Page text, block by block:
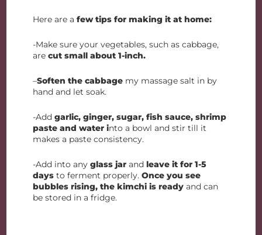
Here are a few tips for making it at home:
-Make sure your vegetables, such as cabbage,
are cut small about 1-inch.
–Soften the cabbage my massage salt in by
hand and let soak.
-Add garlic, ginger, sugar, fish sauce, shrimp
paste and water into a bowl and stir till it
makes a paste consistency.
-Add into anyglass jar and leave it for 1-5
days to ferment properly.Once you see
bubbles rising, the kimchi is ready and can
be stored in a fridge.